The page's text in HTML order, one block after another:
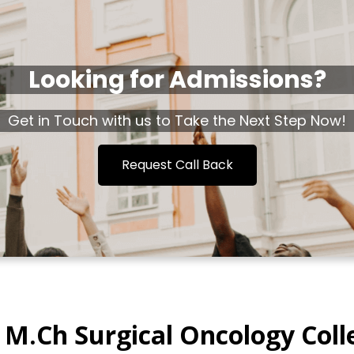
Looking for Admissions?
Get in Touch with us to Take the Next Step Now!
Request Call Back
Surgical Oncology